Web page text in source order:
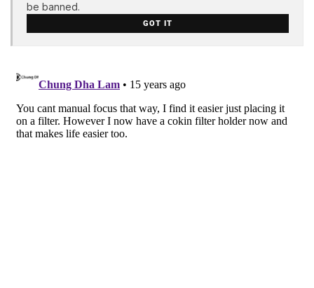
be banned.
GOT IT